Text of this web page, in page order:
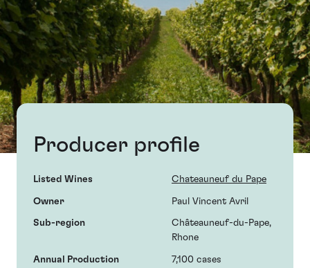
Producer profile
Listed Wines Chateauneuf du Pape
Owner Paul Vincent Avril
Sub-region
Châteauneuf-du-Pape,
Rhone
Annual Production
7,100 cases